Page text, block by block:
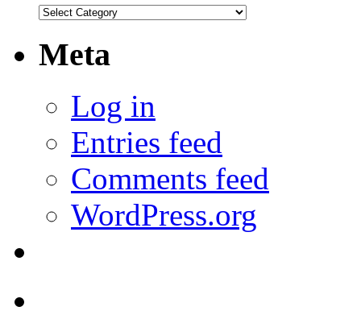
Categories
Meta
Log in
Entries feed
Comments feed
WordPress.org